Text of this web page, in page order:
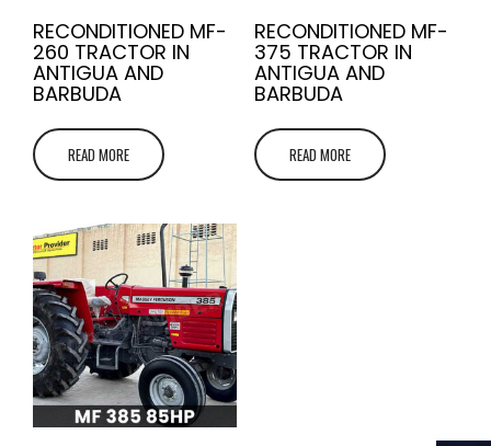
RECONDITIONED MF-
260 TRACTOR IN
ANTIGUA AND
BARBUDA
READ MORE
RECONDITIONED MF-
375 TRACTOR IN
ANTIGUA AND
BARBUDA
READ MORE